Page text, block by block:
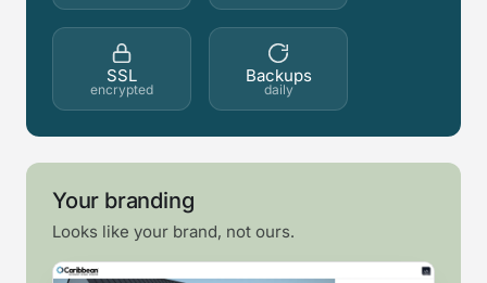
SSL
encrypted
Backups
daily
Your branding
Looks like your brand, not ours.